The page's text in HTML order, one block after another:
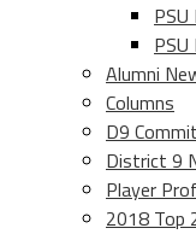
Alumni
Columns
D9
District 9
Player
2018 Top